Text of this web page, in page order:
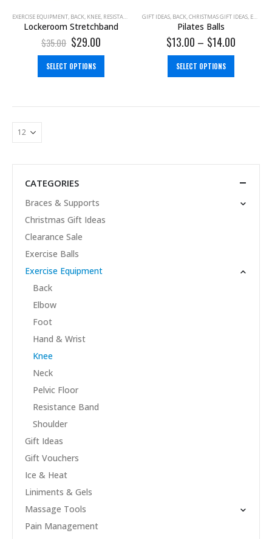
EXERCISE EQUIPMENT, BACK, KNEE, RESISTANCE BAND ,SHOULDER
Lockeroom Stretchband
$35.00 $29.00
SELECT OPTIONS
GIFT IDEAS, BACK,CHRISTMAS GIFT IDEAS, EXERCISE BALLS
Pilates Balls
$13.00 – $14.00
SELECT OPTIONS
CATEGORIES
Braces & Supports
Christmas Gift Ideas
Clearance Sale
Exercise Balls
Exercise Equipment
Back
Elbow
Foot
Hand & Wrist
Knee
Neck
Pelvic Floor
Resistance Band
Shoulder
Gift Ideas
Gift Vouchers
Ice & Heat
Liniments & Gels
Massage Tools
Pain Management